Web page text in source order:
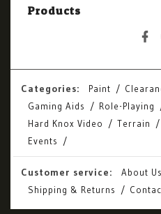
Products
Categories: Paint
Gaming Aids
Role-Playing
Hard Knox Video
Terrain
Events
Customer service: About Us
Shipping & Returns